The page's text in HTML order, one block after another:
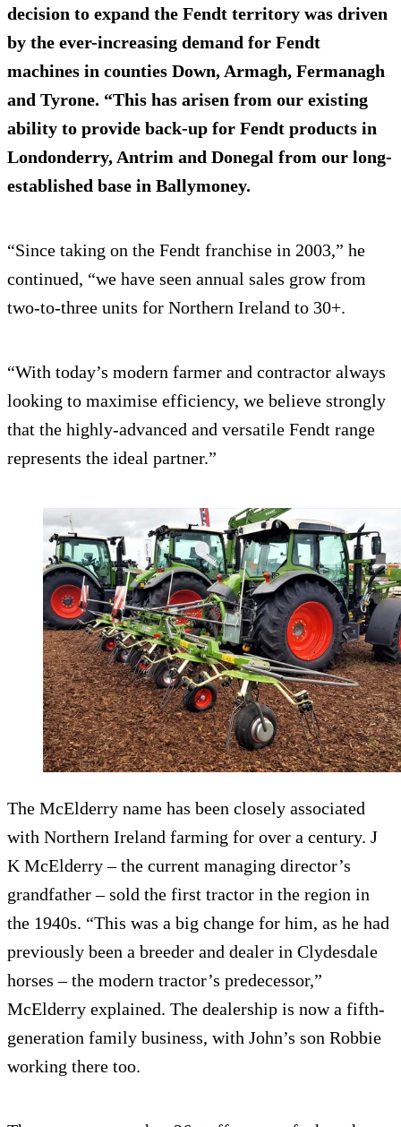
decision to expand the Fendt territory was driven
by the ever-increasing demand for Fendt
machines in counties Down, Armagh, Fermanagh
and Tyrone. “This has arisen from our existing
ability to provide back-up for Fendt products in
Londonderry, Antrim and Donegal from our long-
established base in Ballymoney.
“Since taking on the Fendt franchise in 2003,” he
continued, “we have seen annual sales grow from
two-to-three units for Northern Ireland to 30+.
“With today’s modern farmer and contractor always
looking to maximise efficiency, we believe strongly
that the highly-advanced and versatile Fendt range
represents the ideal partner.”
The McElderry name has been closely associated
with Northern Ireland farming for over a century. J
K McElderry – the current managing director’s
grandfather – sold the first tractor in the region in
the 1940s. “This was a big change for him, as he had
previously been a breeder and dealer in Clydesdale
horses – the modern tractor’s predecessor,”
McElderry explained. The dealership is now a fifth-
generation family business, with John’s son Robbie
working there too.